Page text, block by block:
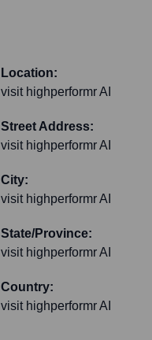
Location:
visit highperformr AI
Street Address:
visit highperformr AI
City:
visit highperformr AI
State/Province:
visit highperformr AI
Country:
visit highperformr AI